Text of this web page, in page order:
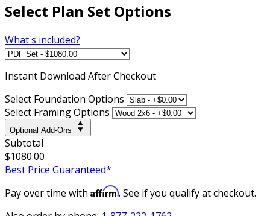
Select Plan Set Options
What's included?
Instant Download After Checkout
Select Foundation Options
Select Framing Options
Optional Add-Ons
Subtotal
$1080.00
Best Price Guaranteed*
Pay over time with Affirm. See if you qualify at checkout.